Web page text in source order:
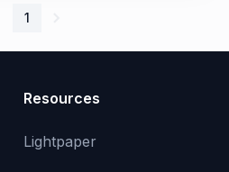
1
Resources
Lightpaper